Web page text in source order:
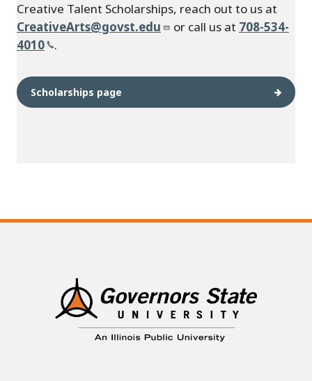
Creative Talent Scholarships, reach out to us at
CreativeArts@govst.edu
or call us at 708-534-
4010
.
Scholarships page